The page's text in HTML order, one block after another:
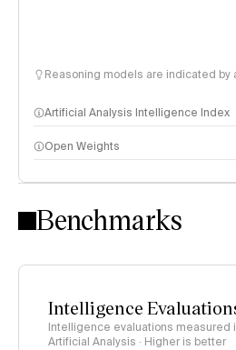
Reasoning models are indicated by
Artificial Analysis Intelligence Index
Intelligence Index methodology
Open Weights
Benchmarks
Intelligence
Intelligence evaluations measured
Artificial Analysis · Higher is better